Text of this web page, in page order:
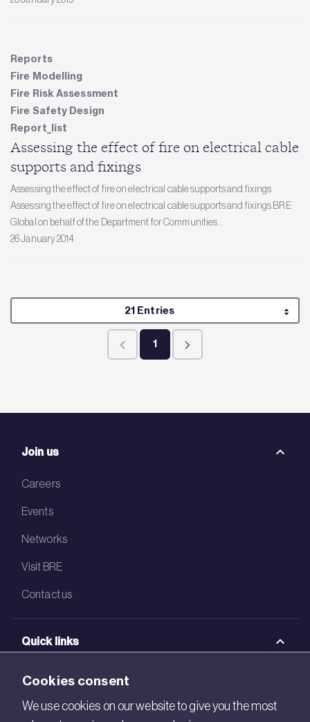
Reports
Fire Modelling
Fire Risk Assessment
Fire Safety Design
Report_list
Assessing the effect of fire on electrical cable
supports and fixings
Assessing the effect of fire on electrical cable supports and fixings
Assessing the effect of fire on electrical cable supports and fixings BRE
Global on behalf of the Department for Communities...
26 January 2014
21 EntriesPer Page
Page
1
Join us
Careers
Events
Networks
Visit BRE
Contact us
Quick links
BRE Bookshop
Cookies consent
We use cookies on our website to give you the most